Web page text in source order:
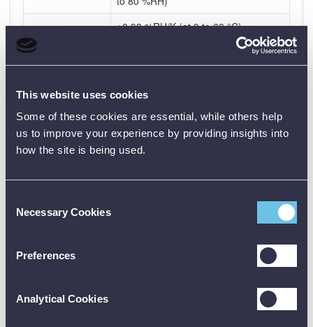
This website uses cookies
Some of these cookies are essential, while others help
us to improve your experience by providing insights into
how the site is being used.
Selection
Necessary Cookies
Preferences
Analytical Cookies
±0.03 %RH/K (at 0 to 60 °C)
Measuring rate
1 min to 24 h
Shock
Measuring range
0 to 27 g